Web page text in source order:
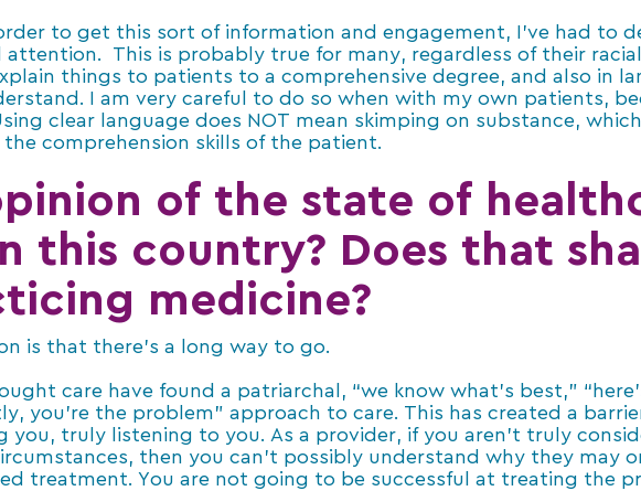
to get this sort of information and engagement, I’ve had to
This is probably true for many, regardless of their
things to patients to a comprehensive degree, and also in
I am very careful to do so when with my own patients,
clear language does NOT mean skimping on substance,
comprehension skills of the patient.
of the state of
this country? Does that
medicine?
is that there’s a long way to go.
care have found a patriarchal, “we know what’s best,”
you’re the problem” approach to care. This has created a
truly listening to you. As a provider, if you aren’t truly
then you can’t possibly understand why they may
treatment. You are not going to be successful at treating the